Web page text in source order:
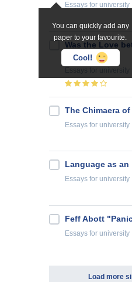
You can quickly add any
paper to your favourite.
Cool!
Essays for university
Was the Love
Juliet Real?
The Chimaera
Essays for university
Language as
Essays for university
Feff Abott
Essays for university
Load more